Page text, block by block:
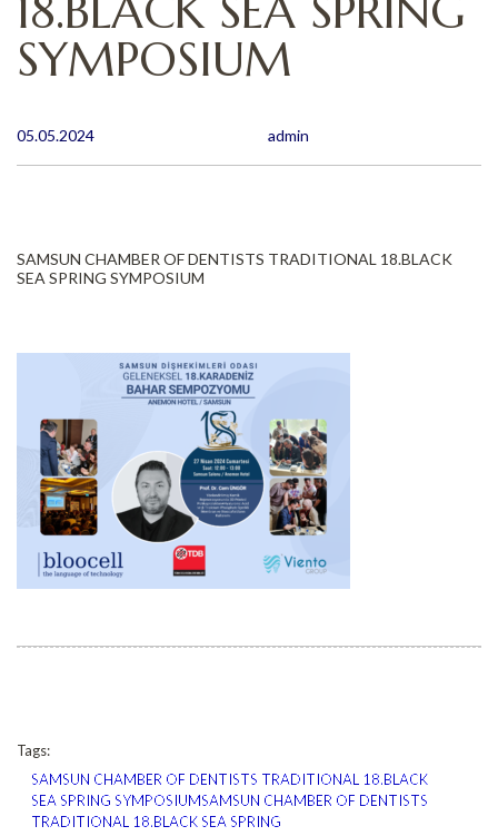
18.BLACK SEA SPRING
SYMPOSIUM
admin
05.05.2024
SAMSUN CHAMBER OF DENTISTS TRADITIONAL 18.BLACK
SEA SPRING SYMPOSIUM
Tags:
SAMSUN CHAMBER OF DENTISTS TRADITIONAL 18.BLACK
SEA SPRING SYMPOSIUMSAMSUN CHAMBER OF DENTISTS
TRADITIONAL 18.BLACK SEA SPRING